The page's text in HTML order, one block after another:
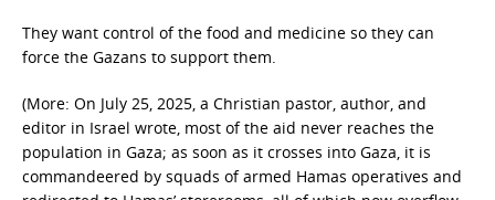
They want control of the food and medicine so they can
force the Gazans to support them.
(More: On July 25, 2025, a Christian pastor, author, and
editor in Israel wrote, most of the aid never reaches the
population in Gaza; as soon as it crosses into Gaza, it is
commandeered by squads of armed Hamas operatives and